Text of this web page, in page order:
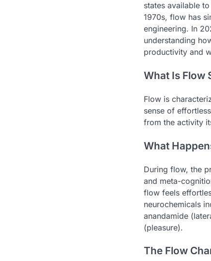
states available
1970s, flow has
engineering. In
understanding
productivity and
What Is Flow
Flow is
sense of
from the activity
What
During flow, the
and meta-
flow feels
neurochemicals
anandamide
(pleasure).
The Flow